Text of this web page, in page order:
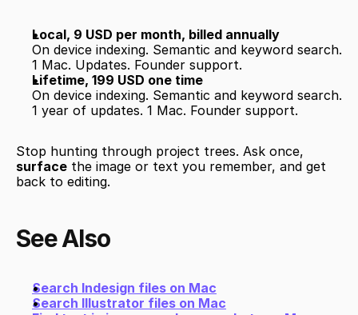
Local, 9 USD per month, billed annually
On device indexing. Semantic and keyword search.
1 Mac. Updates. Founder support.
Lifetime, 199 USD one time
On device indexing. Semantic and keyword search.
1 year of updates. 1 Mac. Founder support.
surface the image or text you remember, and get
back to editing.
See Also
Search Indesign files on Mac
Search Illustrator files on Mac